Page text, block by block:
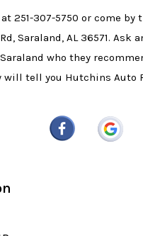
at 251-307-5750 or come by
Saraland, AL 36571. Ask
who they
will tell you Hutchins Auto